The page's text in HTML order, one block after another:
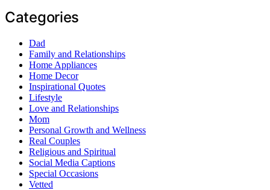
Categories
Dad
Family and Relationships
Home Appliances
Home Decor
Inspirational Quotes
Lifestyle
Love and Relationships
Mom
Personal Growth and Wellness
Real Couples
Religious and Spiritual
Social Media Captions
Special Occasions
Vetted